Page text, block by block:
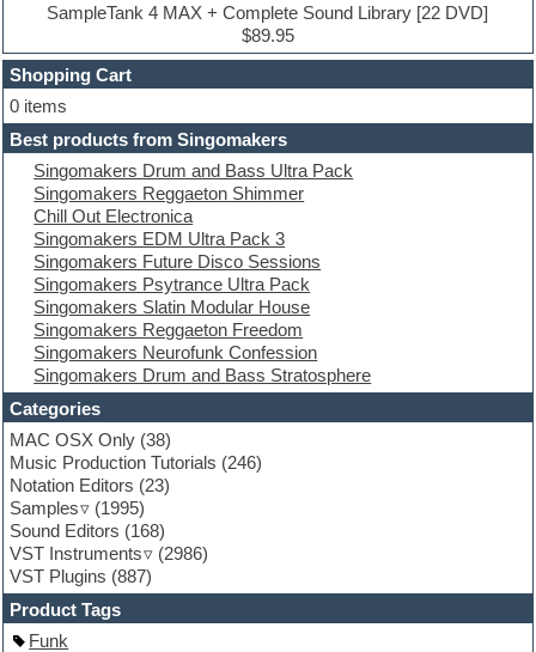
Drum machine
Dubstep
E-MU Samples
Electric bass
Electric guitar
Electric piano
Electro
Electronic Music
Ethnic samples
Experimental
EXS24 Instruments
Finale
FL Studio
Flute
Folk samples
Fruityloops
Funk
Game sound design
Garritan
General MIDI kits
Guitar emulation
Guitar loops
Guitar processing
Guitar Strumming
HALion Instruments
Hands-up samples
Hardstyle
SampleTank 4 MAX + Complete Sound Library [22 DVD]
$89.95
Shopping Cart
0 items
Best products from Singomakers
Singomakers Drum and Bass Ultra Pack
Singomakers Reggaeton Shimmer
Chill Out Electronica
Singomakers EDM Ultra Pack 3
Singomakers Future Disco Sessions
Singomakers Psytrance Ultra Pack
Singomakers Slatin Modular House
Singomakers Reggaeton Freedom
Singomakers Neurofunk Confession
Singomakers Drum and Bass Stratosphere
Categories
MAC OSX Only (38)
Music Production Tutorials (246)
Notation Editors (23)
Samples
(1995)
Sound Editors (168)
VST Instruments
(2986)
VST Plugins (887)
Product Tags
Funk